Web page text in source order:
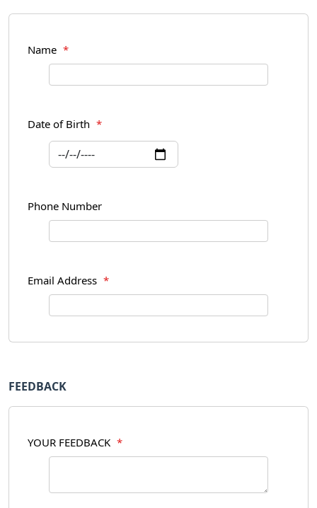
Name *
Date of Birth *
Phone Number
Email Address *
FEEDBACK
YOUR FEEDBACK *